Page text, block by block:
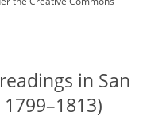
in San